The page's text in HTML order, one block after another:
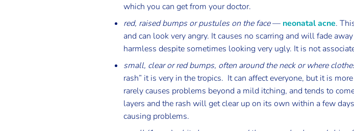
which you can get from your doctor.
red, raised bumps or pustules on the face— neonatal acne.
and can look very angry. It causes no scarring and will fade
harmless despite sometimes looking very ugly. It is not
small, clear or red bumps, often around the neck or where
rash” it is very in the tropics. It can affect everyone, but it is
rarely causes problems beyond a mild itching, and tends to
layers and the rash will get clear up on its own within a few
causing problems.